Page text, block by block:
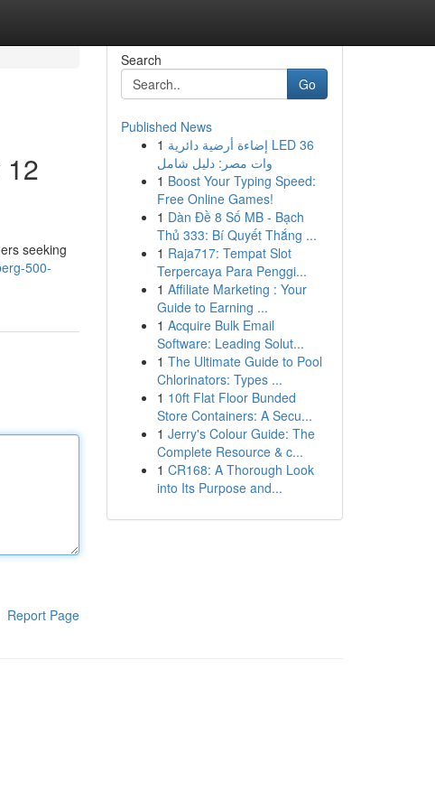
12
seeking
500-
Report Page
Search
Go
Published News
1 إضاءة أرضية دائرية LED 36
وات مصر: دليل شامل
1 Boost Your Typing Speed:
Free Online Games!
1 Dàn Đề 8 Số MB - Bạch
Thủ 333: Bí Quyết Thắng ...
1 Raja717: Tempat Slot
Terpercaya Para Penggi...
1 Affiliate Marketing : Your
Guide to Earning ...
1 Acquire Bulk Email
Software: Leading Solut...
1 The Ultimate Guide to Pool
Chlorinators: Types ...
1 10ft Flat Floor Bunded
Store Containers: A Secu...
1 Jerry's Colour Guide: The
Complete Resource & c...
1 CR168: A Thorough Look
into Its Purpose and...